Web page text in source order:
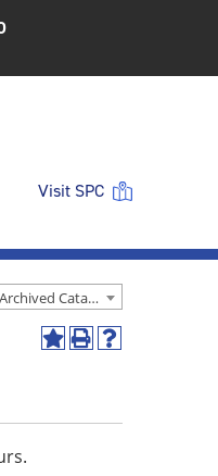
Visit SPC
St. Philip’s College Schedule/Catalog 2013-2014 [Archived Catalog]
Add
(opens
Print
window)
Help
window)